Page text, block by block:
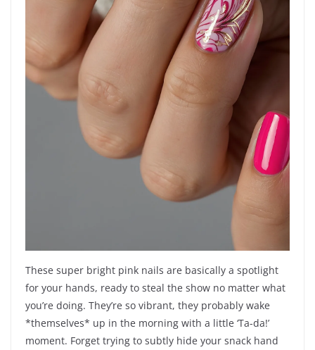
These super bright pink nails are basically a spotlight
for your hands, ready to steal the show no matter what
you’re doing. They’re so vibrant, they probably wake
*themselves* up in the morning with a little ‘Ta-da!’
moment. Forget trying to subtly hide your snack hand